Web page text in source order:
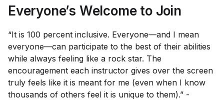
Everyone’s Welcome to Join
“It is 100 percent inclusive. Everyone—and I mean
everyone—can participate to the best of their abilities
while always feeling like a rock star. The
encouragement each instructor gives over the screen
truly feels like it is meant for me (even when I know
thousands of others feel it is unique to them).” -